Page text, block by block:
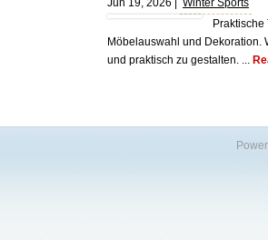
Jun 19, 2026 |
Winter Sports
Möbelauswahl und Dekoration.
und praktisch zu gestalten. ...